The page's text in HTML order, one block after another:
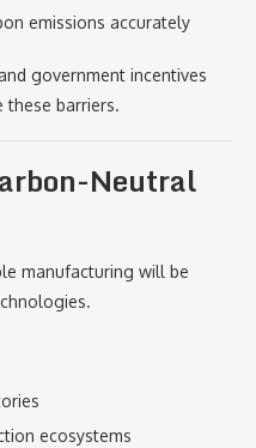
emissions accurately
government incentives
these barriers.
Neutral
manufacturing will be
ecosystems